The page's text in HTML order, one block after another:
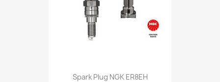
Spark Plug NGK ER8EH